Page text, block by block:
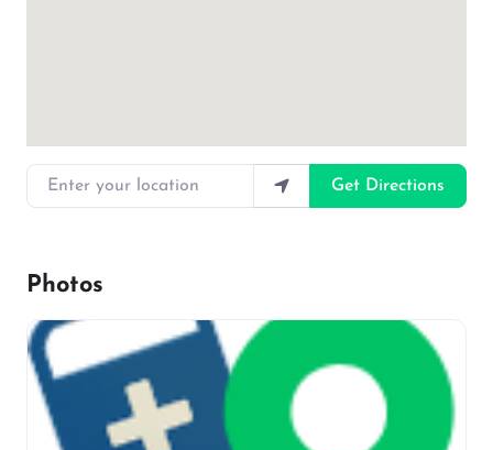
Enter your location
Get Directions
Photos